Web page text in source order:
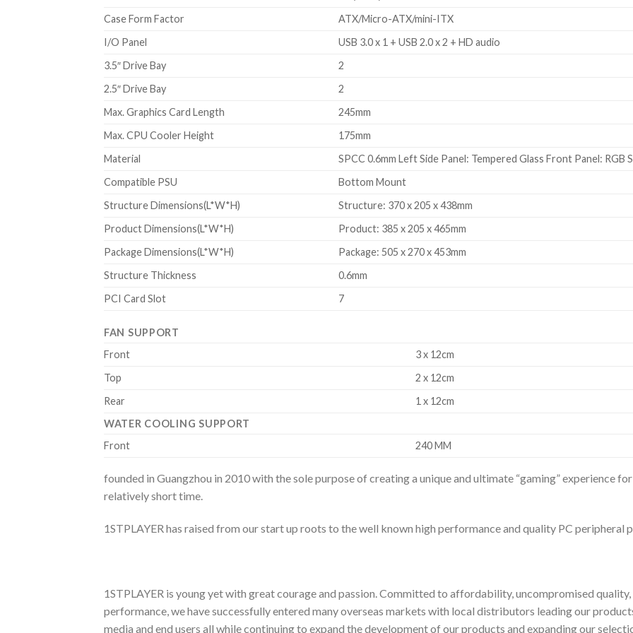
Case Form Factor
ATX/Micro-ATX/mini-ITX
I/O Panel
USB 3.0 x 1 + USB 2.0 x 2 + HD audio
3.5″ Drive Bay
2
2.5″ Drive Bay
2
Max. Graphics Card Length
245mm
Max. CPU Cooler Height
175mm
Material
SPCC 0.6mm Left Side Panel: Tempered Glass Front Panel: RGB
Compatible PSU
Bottom Mount
Structure Dimensions(L*W*H)
Structure: 370 x 205 x 438mm
Product Dimensions(L*W*H)
Product: 385 x 205 x 465mm
Package Dimensions(L*W*H)
Package: 505 x 270 x 453mm
Structure Thickness
0.6mm
PCI Card Slot
7
FAN SUPPORT
Front
3 x 12cm
Top
2 x 12cm
Rear
1 x 12cm
WATER COOLING SUPPORT
Front
240 MM
founded in Guangzhou in 2010 with the sole purpose of creating a unique and ultimate “gaming” experience
relatively short time.
1STPLAYER has raised from our start up roots to the well known high performance and quality PC
1STPLAYER is young yet with great courage and passion. Committed to affordability, uncompromised
performance, we have successfully entered many overseas markets with local distributors leading our
media and end users all while continuing to expand the development of our products and expanding our